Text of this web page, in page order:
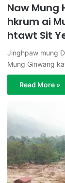
Naw Mung
hkrum ai
htawt Sit
Jinghpaw mung
Mung Ginwang
Read More »